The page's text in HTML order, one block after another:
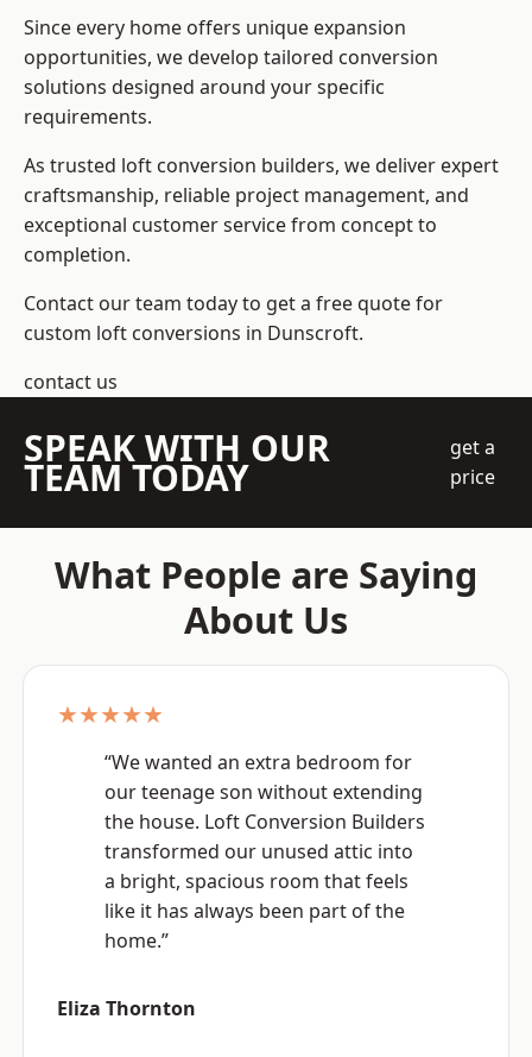
Since every home offers unique expansion
opportunities, we develop tailored conversion
solutions designed around your specific
requirements.
As trusted loft conversion builders, we deliver expert
craftsmanship, reliable project management, and
exceptional customer service from concept to
completion.
Contact our team today to get a free quote for
custom loft conversions in Dunscroft.
contact us
SPEAK WITH OUR
TEAM TODAY
get a
price
What People are Saying
About Us
★★★★★
“We wanted an extra bedroom for
our teenage son without extending
the house. Loft Conversion Builders
transformed our unused attic into
a bright, spacious room that feels
like it has always been part of the
home.”
Eliza Thornton